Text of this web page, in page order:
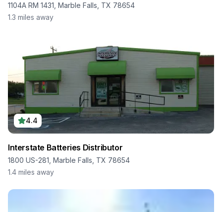
1104A RM 1431, Marble Falls, TX 78654
1.3 miles away
4.4
Interstate Batteries Distributor
1800 US-281, Marble Falls, TX 78654
1.4 miles away